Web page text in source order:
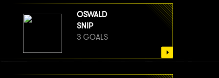
OSWALD
SNIP
3 GOALS